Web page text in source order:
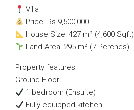
Villa
Price: Rs 9,500,000
House Size: 427 m² (4,600 Sqft)
Land Area: 295 m² (7 Perches)
Property features:
Ground Floor:
1 bedroom (Ensuite)
Fully equipped kitchen